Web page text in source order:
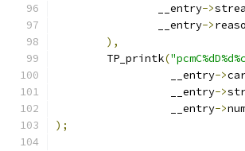
		__entry
->
		__entry
->
),
	TP_printk
(
		  __entry
->
		  __entry
->
		  __entry
->
);